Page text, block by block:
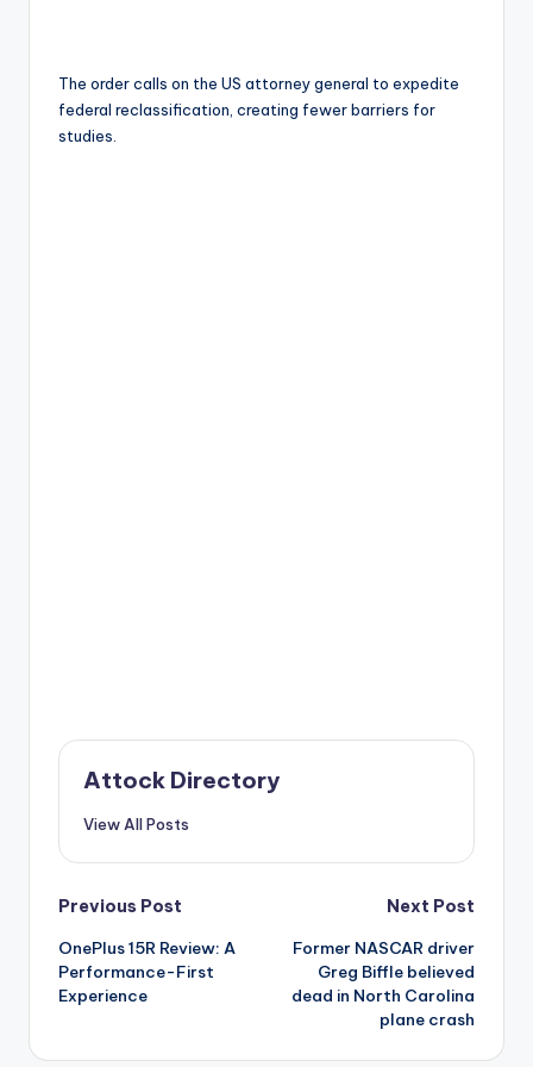
The order calls on the US attorney general to expedite
federal reclassification, creating fewer barriers for
studies.
Attock Directory
View All Posts
Post
navigation
Previous Post
OnePlus 15R Review: A
Performance-First
Experience
Next Post
Former NASCAR driver
Greg Biffle believed
dead in North Carolina
plane crash